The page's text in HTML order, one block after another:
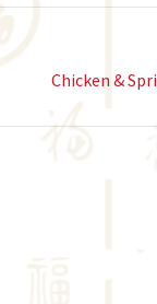
Chicken &